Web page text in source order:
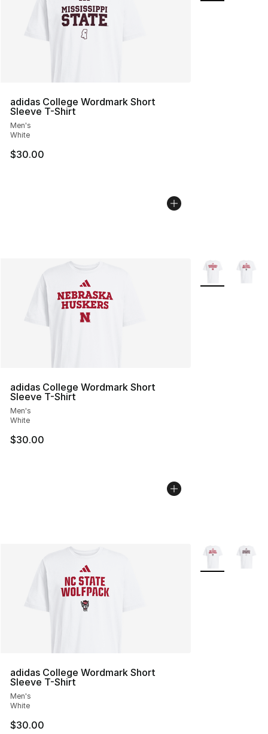
adidas College Wordmark Short
Sleeve T-Shirt
Men's
White
$30.00
adidas College Wordmark Short
Sleeve T-Shirt
Men's
White
$30.00
More Colors
adidas College Wordmark Short
Sleeve T-Shirt
Men's
White
$30.00
More Colors